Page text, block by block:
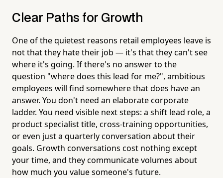
Clear Paths for Growth
One of the quietest reasons retail employees leave is
not that they hate their job — it's that they can't see
where it's going. If there's no answer to the
question "where does this lead for me?", ambitious
employees will find somewhere that does have an
answer. You don't need an elaborate corporate
ladder. You need visible next steps: a shift lead role, a
product specialist title, cross-training opportunities,
or even just a quarterly conversation about their
goals. Growth conversations cost nothing except
your time, and they communicate volumes about
how much you value someone's future.